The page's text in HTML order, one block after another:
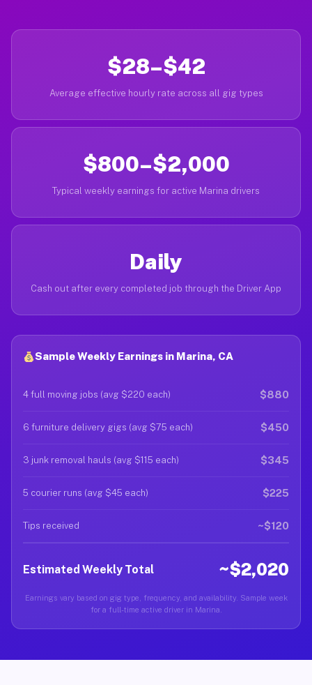
$28–$42
Average effective hourly rate across all gig types
$800–$2,000
Typical weekly earnings for active Marina drivers
Daily
Cash out after every completed job through the Driver App
Sample Weekly Earnings in Marina, CA
4 full moving jobs (avg $220 each) $880
6 furniture delivery gigs (avg $75 each) $450
3 junk removal hauls (avg $115 each) $345
5 courier runs (avg $45 each) $225
Tips received ~$120
Estimated Weekly Total ~$2,020
Earnings vary based on gig type, frequency, and availability. Sample week
for a full-time active driver in Marina.